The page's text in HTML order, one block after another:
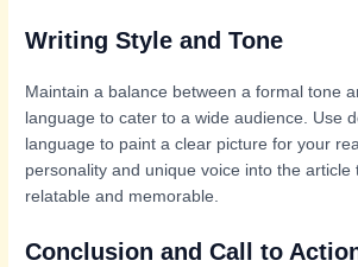
Writing Style and Tone
Maintain a balance between a formal tone
language to cater to a wide audience. Use
language to paint a clear picture for your
personality and unique voice into the article
relatable and memorable.
Conclusion and Call to